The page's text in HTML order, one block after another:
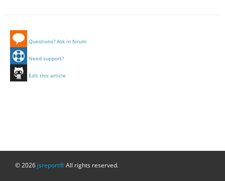
Questions? Ask in forum
Need support?
Edit this article
© 2026 jsreport®All rights reserved.